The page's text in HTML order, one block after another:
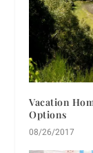
Vacation
Options
08/26/2017